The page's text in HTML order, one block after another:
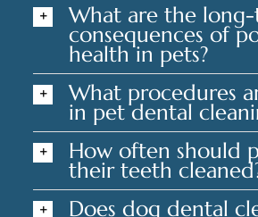
What are the
consequences of
health in pets?
What procedures
in pet dental
How often should
their teeth
Does dog dental